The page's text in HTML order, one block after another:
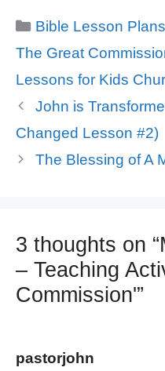
Categories
Bible Lesson
Tags
The Great
Lessons for Kids
John is
Changed Lesson #2)
The Blessing of A
3 thoughts on
– Teaching
Commission'”
pastorjohn